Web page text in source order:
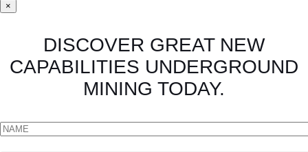
×
DISCOVER GREAT NEW
CAPABILITIES UNDERGROUND
MINING TODAY.